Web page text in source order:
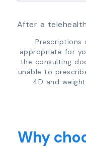
After a
Prescriptions
appropriate for
the consulting
unable to
4D and
Why